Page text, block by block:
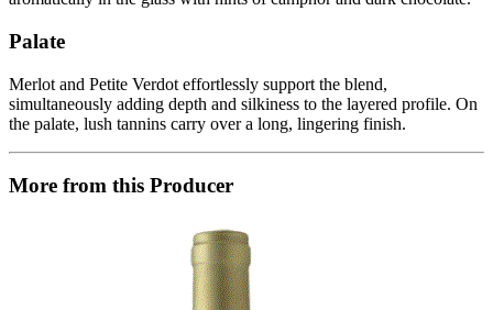
Palate
Merlot and Petite Verdot effortlessly support the blend,
simultaneously adding depth and silkiness to the layered profile. On
the palate, lush tannins carry over a long, lingering finish.
More from this Producer